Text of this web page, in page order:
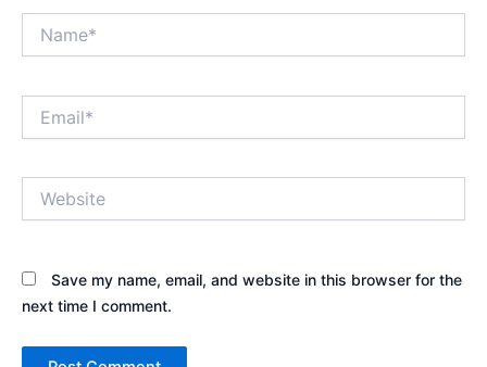
Save my name, email, and website in this browser for the
next time I comment.